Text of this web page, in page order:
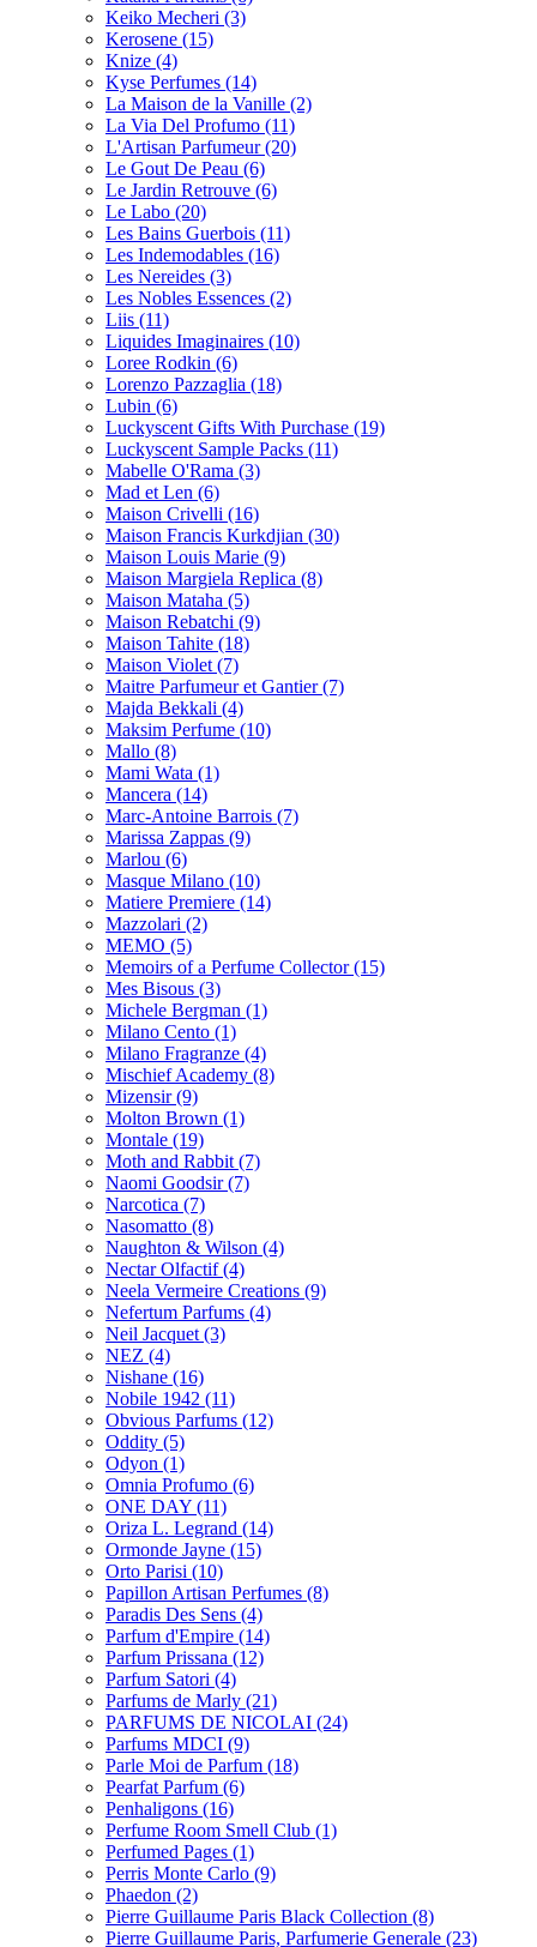
Keiko Mecheri (3)
Kerosene (15)
Knize (4)
Kyse Perfumes (14)
La Maison de la Vanille (2)
La Via Del Profumo (11)
L'Artisan Parfumeur(20)
Le Gout De Peau (6)
Le Jardin Retrouve (6)
Le Labo (20)
Les Bains Guerbois (11)
Les Indemodables (16)
Les Nereides (3)
Les Nobles Essences (2)
Liis (11)
Liquides Imaginaires (10)
Loree Rodkin (6)
Lorenzo Pazzaglia (18)
Lubin (6)
Luckyscent Gifts With Purchase (19)
Luckyscent Sample Packs (11)
Mabelle O'Rama (3)
Mad et Len (6)
Maison Crivelli (16)
Maison Francis Kurkdjian (30)
Maison Louis Marie (9)
Maison Margiela Replica (8)
Maison Mataha (5)
Maison Rebatchi (9)
Maison Tahite (18)
Maison Violet (7)
Maitre Parfumeur et Gantier(7)
Majda Bekkali (4)
Maksim Perfume (10)
Mallo (8)
Mami Wata (1)
Mancera (14)
Marc-Antoine Barrois (7)
Marissa Zappas (9)
Marlou (6)
Masque Milano (10)
Matiere Premiere (14)
Mazzolari (2)
MEMO (5)
Memoirs of a Perfume Collector(15)
Mes Bisous (3)
Michele Bergman (1)
Milano Cento (1)
Milano Fragranze (4)
Mischief Academy (8)
Mizensir(9)
Molton Brown (1)
Montale (19)
Moth and Rabbit (7)
Naomi Goodsir(7)
Narcotica (7)
Nasomatto (8)
Naughton & Wilson (4)
Nectar Olfactif(4)
Neela Vermeire Creations (9)
Nefertum Parfums (4)
Neil Jacquet (3)
NEZ (4)
Nishane (16)
Nobile 1942 (11)
Obvious Parfums (12)
Oddity (5)
Odyon (1)
Omnia Profumo (6)
ONE DAY (11)
Oriza L. Legrand (14)
Ormonde Jayne (15)
Orto Parisi (10)
Papillon Artisan Perfumes (8)
Paradis Des Sens (4)
Parfum d'Empire (14)
Parfum Prissana (12)
Parfum Satori (4)
Parfums de Marly (21)
PARFUMS DE NICOLAI (24)
Parfums MDCI (9)
Parle Moi de Parfum (18)
Pearfat Parfum (6)
Penhaligons (16)
Perfume Room Smell Club (1)
Perfumed Pages (1)
Perris Monte Carlo (9)
Phaedon (2)
Pierre Guillaume Paris Black Collection (8)
Pierre Guillaume Paris, Parfumerie Generale (23)